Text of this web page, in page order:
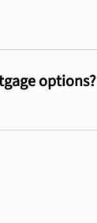
options?